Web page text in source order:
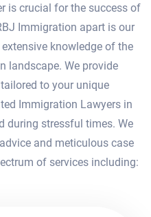
is crucial for the success of
Immigration apart is our
knowledge of the
landscape. We provide
to your unique
Immigration Lawyers in
during stressful times. We
and meticulous case
of services including: